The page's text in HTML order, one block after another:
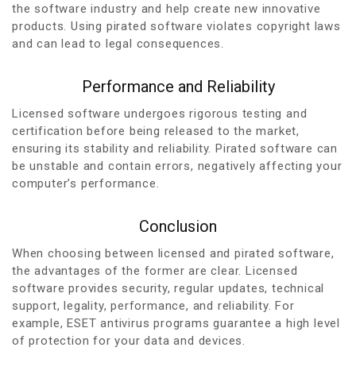
the software industry and help create new innovative
products. Using pirated software violates copyright laws
and can lead to legal consequences.
Performance and Reliability
Licensed software undergoes rigorous testing and
certification before being released to the market,
ensuring its stability and reliability. Pirated software can
be unstable and contain errors, negatively affecting your
computer’s performance.
Conclusion
When choosing between licensed and pirated software,
the advantages of the former are clear. Licensed
software provides security, regular updates, technical
support, legality, performance, and reliability. For
example, ESET antivirus programs guarantee a high level
of protection for your data and devices.